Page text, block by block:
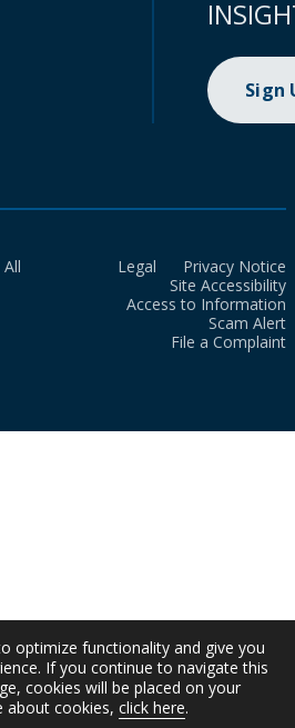
Sign
Legal
Privacy Notice
Site Accessibility
Access to Information
Scam Alert
File a Complaint
optimize functionality and give you
If you continue to navigate this
cookies will be placed on your
about cookies, click here.